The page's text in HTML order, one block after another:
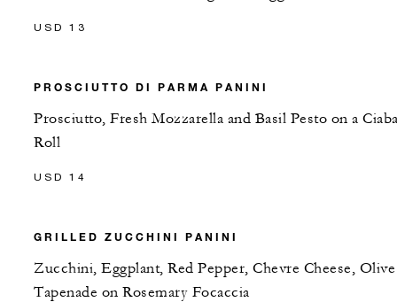
USD 13
PROSCIUTTO DI PARMA PANINI
Prosciutto, Fresh Mozzarella and Basil Pesto on a
Roll
USD 14
GRILLED ZUCCHINI PANINI
Zucchini, Eggplant, Red Pepper, Chevre Cheese, Olive
Tapenade on Rosemary Focaccia